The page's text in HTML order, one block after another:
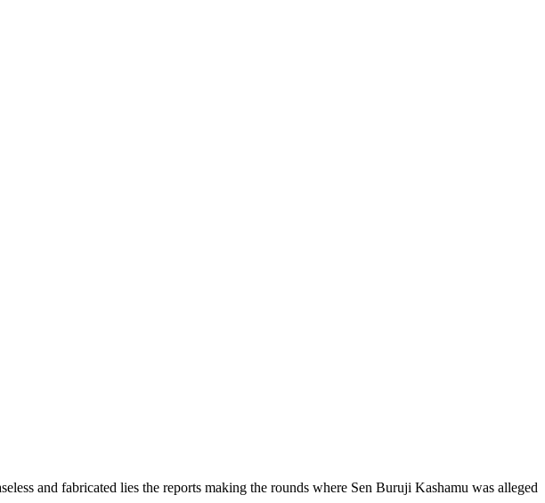
and fabricated lies the reports making the rounds where Sen Buruji Kashamu was alleged